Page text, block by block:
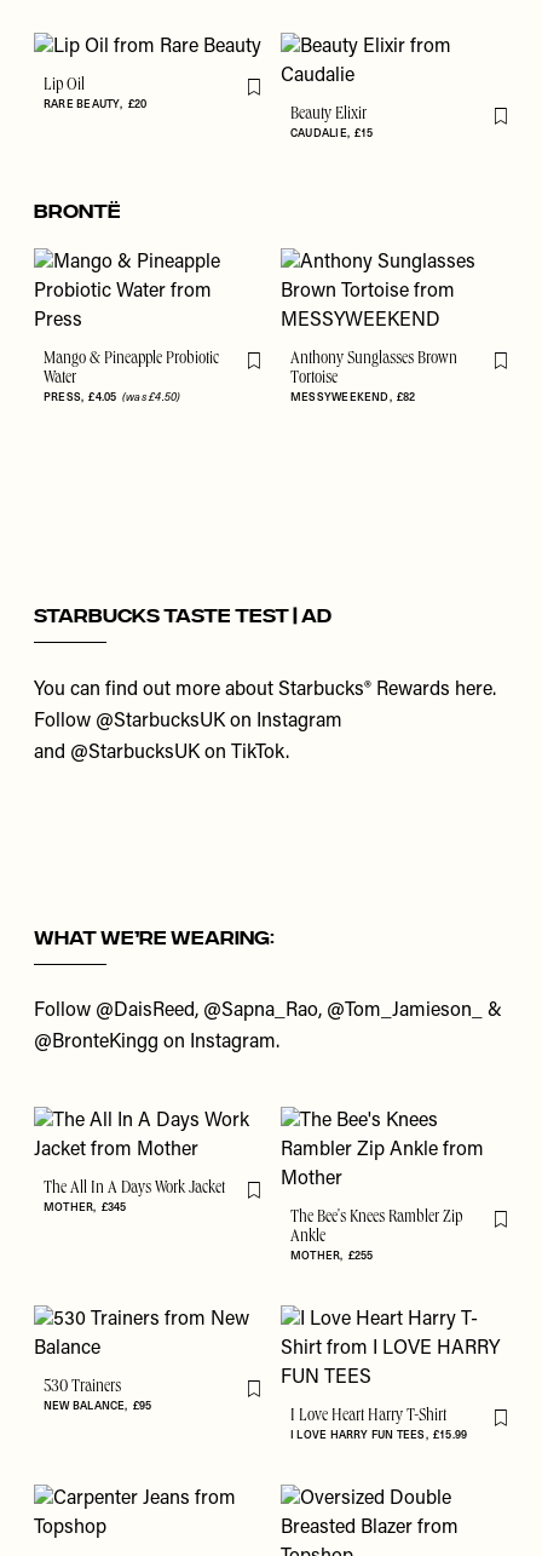
Lip Oil
RARE BEAUTY £20 Flag this item
Beauty Elixir
CAUDALIE £15 Flag
Brontë
Mango & Pineapple Probiotic
Water
PRESS £4.05 (was £4.50)
Flag this itemAnthony Sunglasses Brown
Tortoise
MESSYWEEKEND £82
Flag
Starbucks Taste Test | AD
You can find out more about Starbucks® Rewards here.
Follow @StarbucksUKon Instagram
and @StarbucksUKon TikTok.
What We’re Wearing:
Follow @DaisReed, @Sapna_Rao, @Tom_Jamieson_
&
@BronteKingg on Instagram.
The All In A Days Work Jacket
MOTHER £345 Flag this item
The Bee's Knees Rambler Zip
Ankle
MOTHER £255
Flag
530 Trainers
NEW BALANCE £95 Flag this item
I Love Heart Harry T-Shirt
I LOVE HARRY FUN TEES £15.99 Flag